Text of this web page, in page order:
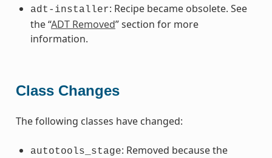
adt-installer: Recipe became obsolete. See
the “ADT Removed” section for more
information.
Class Changes
The following classes have changed:
autotools_stage: Removed because the